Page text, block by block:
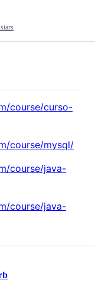
course/curso-
course/mysql/
course/java-
course/java-